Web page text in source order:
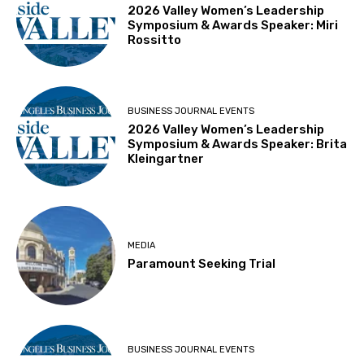
2026 Valley Women’s Leadership
Symposium & Awards Speaker: Miri
Rossitto
BUSINESS JOURNAL EVENTS
2026 Valley Women’s Leadership
Symposium & Awards Speaker: Brita
Kleingartner
MEDIA
Paramount Seeking Trial
BUSINESS JOURNAL EVENTS